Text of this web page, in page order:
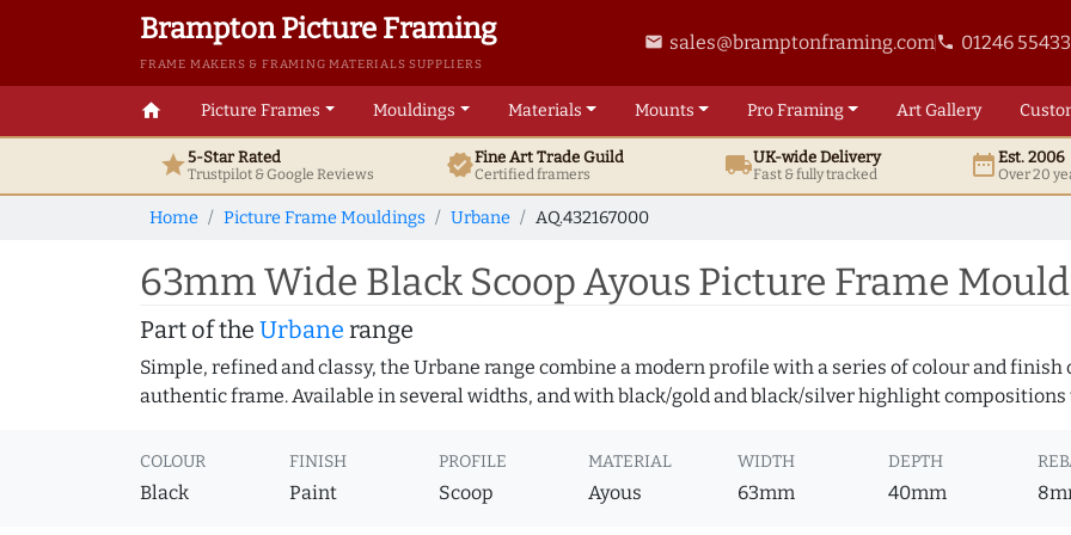
Brampton Picture Framing
FRAME MAKERS & FRAMING MATERIALS SUPPLIERS
email sales@bramptonframing.comphone 01246
home Picture Frames Mouldings Materials Mounts ProFraming ArtGallery
star5-Star Rated
Trustpilot & GoogleReviews verifiedFine ArtTrade Guild
Certified framers local_shippingUK-wide Delivery
Fast & fully tracked date_rangeEst. 2006
Over 20
Home Picture Frame Mouldings Urbane AQ.432167000
63mm Wide Black Scoop Ayous Picture Frame
Part of the Urbane range
Simple, refined and classy, the Urbane range combine a modern profile with a series of colour and
authentic frame. Available in several widths, and with black/gold and black/silver highlight
COLOUR
Black
FINISH
Paint
PROFILE
Scoop
MATERIAL
Ayous
WIDTH
63mm
DEPTH
40mm